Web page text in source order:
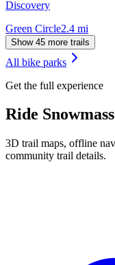
Discovery
Green Circle2.4 mi
Show 45 more trails
All bike parks
Get the full experience
Ride
3D trail maps, offline
community trail details.